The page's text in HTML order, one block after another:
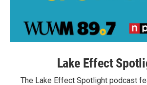
Lake Effect
The Lake Effect Spotlight podcast